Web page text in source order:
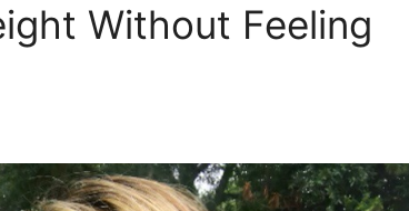
Without Feeling